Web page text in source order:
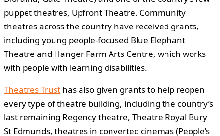
puppet theatres, Upfront Theatre. Community
theatres across the country have received grants,
including young people-focused Blue Elephant
Theatre and Hanger Farm Arts Centre, which works
with people with learning disabilities.
Theatres Trust has also given grants to help reopen
every type of theatre building, including the country’s
last remaining Regency theatre, Theatre Royal Bury
St Edmunds, theatres in converted cinemas (People’s